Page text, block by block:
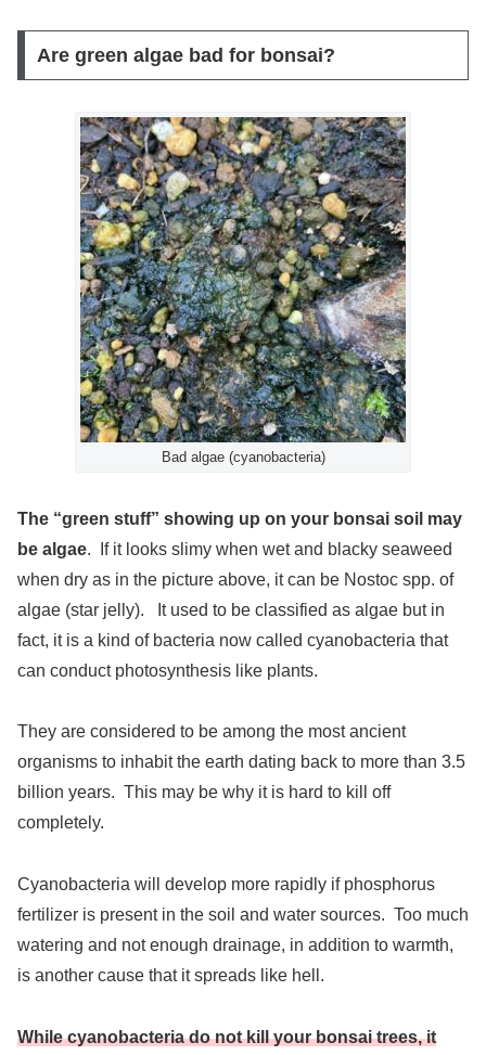
Are green algae bad for bonsai?
Bad algae (cyanobacteria)
The “green stuff” showing up on your bonsai soil may
be algae. If it looks slimy when wet and blacky seaweed
when dry as in the picture above, it can be Nostoc spp. of
algae (star jelly). It used to be classified as algae but in
fact, it is a kind of bacteria now called cyanobacteria that
can conduct photosynthesis like plants.
They are considered to be among the most ancient
organisms to inhabit the earth dating back to more than 3.5
billion years. This may be why it is hard to kill off
completely.
Cyanobacteria will develop more rapidly if phosphorus
fertilizer is present in the soil and water sources. Too much
watering and not enough drainage, in addition to warmth,
is another cause that it spreads like hell.
While cyanobacteria do not kill your bonsai trees, it